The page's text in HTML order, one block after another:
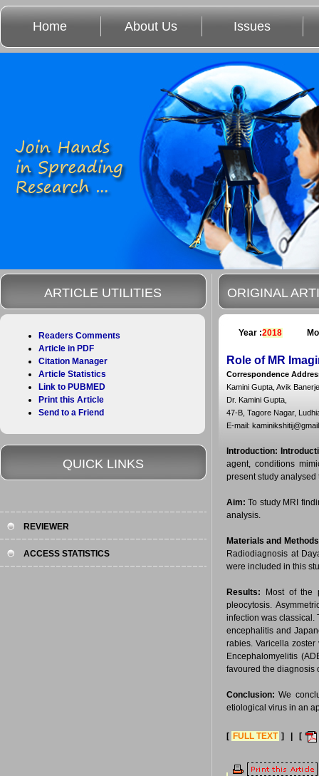
Home About Us Issues
ORIGINAL
Year :2018
Role of MR
Correspondence
Kamini Gupta, Avik
Dr. Kamini Gupta,
47-B, Tagore Nagar,
E-mail:
Introduction:
agent, conditions
present study
Aim: To study MRI
analysis.
Materials and
Radiodiagnosis at
were included in this
Results: Most of the
pleocytosis.
infection was classical.
encephalitis and
rabies. Varicella
Encephalomyelitis
favoured the diagnosis
Conclusion: We
etiological virus in an
[ FULL TEXT ] | [
ARTICLE UTILITIES
Readers Comments
Article in PDF
Citation Manager
Article Statistics
Link to PUBMED
Print this Article
Send to a Friend
QUICK LINKS
REVIEWER
ACCESS STATISTICS